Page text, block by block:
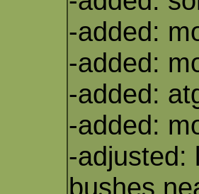
-added:
-added:
-added:
-added:
-adjusted:
bushes